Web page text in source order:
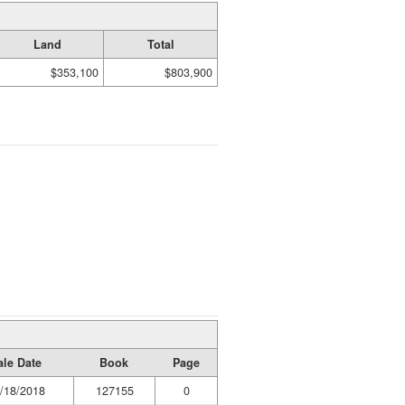
Land
Total
$353,100
$803,900
Date Book
Page
18/2018
127155 0